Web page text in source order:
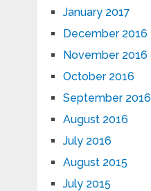
January 2017
December 2016
November 2016
October 2016
September 2016
August 2016
July 2016
August 2015
July 2015